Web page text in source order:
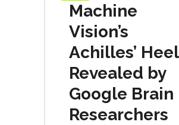
Machine
Vision’s
Achilles’ Heel
Revealed by
Google Brain
Researchers